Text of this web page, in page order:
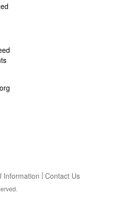
Information Contact Us